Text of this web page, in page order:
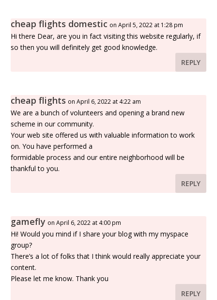
cheap flights domestic on April 5, 2022 at 1:28 pm
Hi there Dear, are you in fact visiting this website regularly, if
so then you will definitely get good knowledge.
REPLY
cheap flights on April 6, 2022 at 4:22 am
We are a bunch of volunteers and opening a brand new
scheme in our community.
Your web site offered us with valuable information to work
on. You have performed a
formidable process and our entire neighborhood will be
thankful to you.
REPLY
gamefly on April 6, 2022 at 4:00 pm
Hi! Would you mind if I share your blog with my myspace
group?
There’s a lot of folks that I think would really appreciate your
content.
Please let me know. Thank you
REPLY